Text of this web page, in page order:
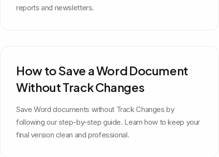
reports and newsletters.
How to Save a Word Document
Without Track Changes
Save Word documents without Track Changes by
following our step-by-step guide. Learn how to keep your
final version clean and professional.